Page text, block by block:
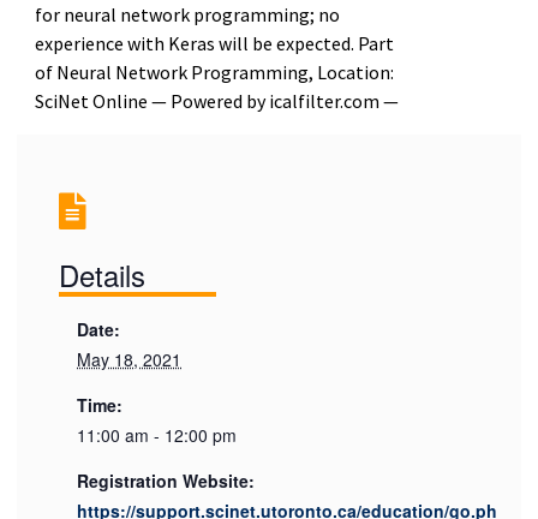
for neural network programming; no
experience with Keras will be expected. Part
of Neural Network Programming, Location:
SciNet Online — Powered by icalfilter.com —
Details
Date:
May 18, 2021
Time:
11:00 am - 12:00 pm
Registration Website:
https://support.scinet.utoronto.ca/education/go.ph